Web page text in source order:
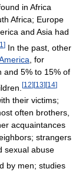
in Africa
Africa; Europe
and Asia had
] In the past, other
, for
and 5% to 15% of
[12] [13] [14]
their victims;
often brothers,
acquaintances
strangers
sexual abuse
by men; studies